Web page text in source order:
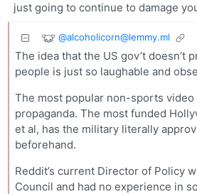
just going to continue to damage
@alcoholicorn@lemmy.ml
The idea that the US gov’t doesn’t
people is just so laughable and
The most popular non-sports video
propaganda. The most funded
et al, has the military literally
beforehand.
Reddit’s current Director of Policy
Council and had no experience in